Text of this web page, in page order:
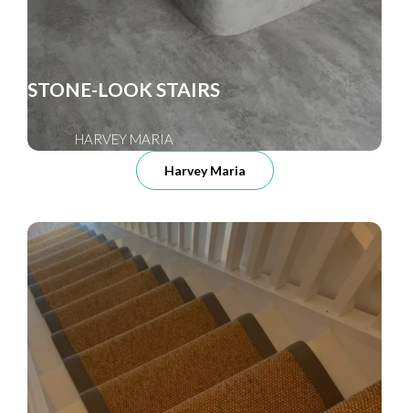
STONE-LOOK STAIRS
HARVEY MARIA
Harvey Maria